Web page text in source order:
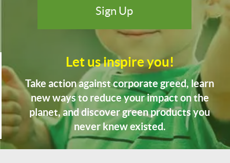
Let us inspire you!
Take action against corporate greed, learn
new ways to reduce your impact on the
planet, and discover green products you
never knew existed.